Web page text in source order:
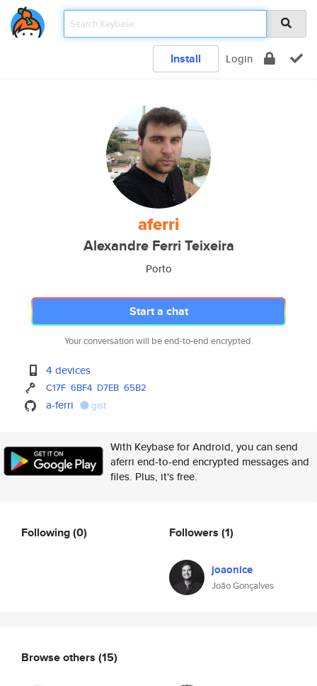
Install Login
aferri
Alexandre Ferri Teixeira
Porto
Start a chat
Your conversation will be end-to-end encrypted.
4 devices
C17F 6BF4 D7EB 65B2
a-ferri gist
With Keybase for Android, you can send
aferri end-to-end encrypted messages and
files. Plus, it's free.
Following(0) Followers (1)
joaonice
João Gonçalves
Browse others (15)